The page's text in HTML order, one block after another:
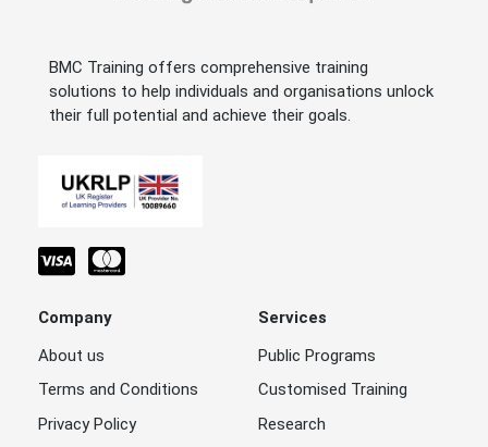
BMC Training offers comprehensive training
solutions to help individuals and organisations unlock
their full potential and achieve their goals.
Company
About us
Terms and Conditions
Privacy Policy
Services
Public Programs
Customised Training
Research